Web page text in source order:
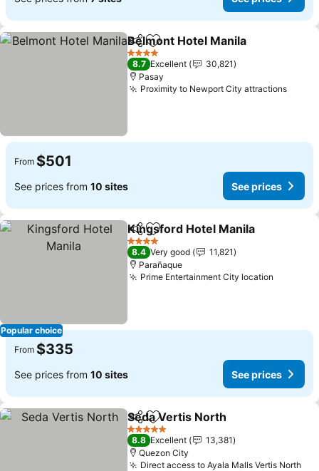
ShareAdd to favorites
Belmont Hotel Manila
4 Stars
8.7 Excellent
30,821
Pasay
Proximity to Newport City attractions
From $501
See prices from 10 sites See prices
Popular choice
ShareAdd to favorites
Kingsford Hotel Manila
4 Stars
8.4 Very good
11,821
Parañaque
Prime Entertainment City location
From $335
See prices from 10 sites See prices
ShareAdd to favorites
Seda Vertis North
5 Stars
8.8 Excellent
13,381
Quezon City
Direct access to Ayala Malls Vertis North